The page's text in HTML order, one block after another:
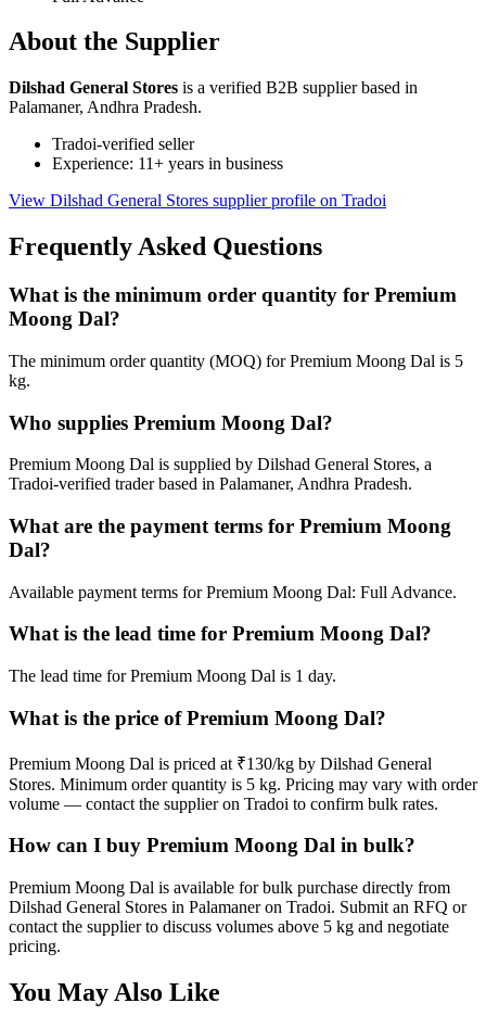
About the Supplier
Dilshad General Stores is a verified B2B supplier based in
Palamaner, Andhra Pradesh.
Tradoi-verified seller
Experience: 11+ years in business
View Dilshad General Stores supplier profile on Tradoi
Frequently Asked Questions
What is the minimum order quantity for Premium
Moong Dal?
The minimum order quantity (MOQ) for Premium Moong Dal is 5
kg.
Who supplies Premium Moong Dal?
Premium Moong Dal is supplied by Dilshad General Stores, a
Tradoi-verified trader based in Palamaner, Andhra Pradesh.
What are the payment terms for Premium Moong
Dal?
Available payment terms for Premium Moong Dal: Full Advance.
What is the lead time for Premium Moong Dal?
The lead time for Premium Moong Dal is 1 day.
What is the price of Premium Moong Dal?
Premium Moong Dal is priced at ₹130/kg by Dilshad General
Stores. Minimum order quantity is 5 kg. Pricing may vary with order
volume — contact the supplier on Tradoi to confirm bulk rates.
How can I buy Premium Moong Dal in bulk?
Premium Moong Dal is available for bulk purchase directly from
Dilshad General Stores in Palamaner on Tradoi. Submit an RFQ or
contact the supplier to discuss volumes above 5 kg and negotiate
pricing.
You May Also Like